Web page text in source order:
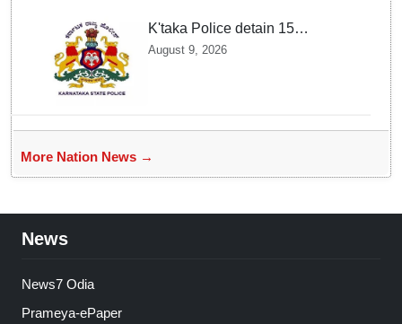
K'taka Police detain 15
Bangladeshi nationals among
August 9, 2026
More Nation News →
News
News7 Odia
Prameya-ePaper